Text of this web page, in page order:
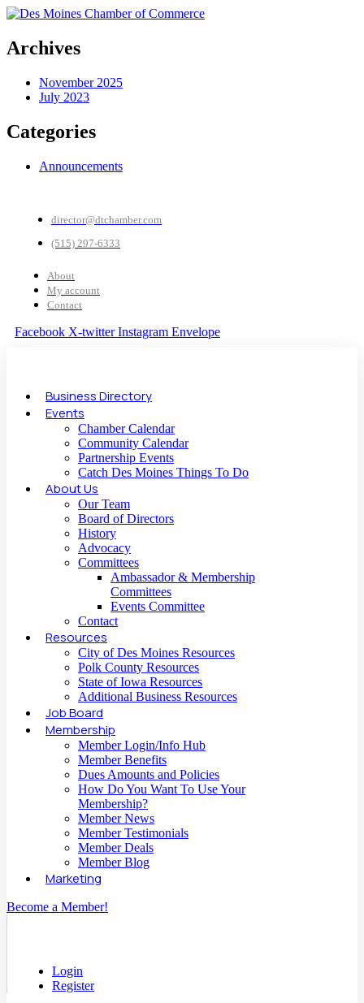
Archives
November 2025
July 2023
Categories
Announcements
director@dtchamber.com
(515) 297-6333
About
My account
Contact
Facebook X-twitter Instagram Envelope
Business Directory
Events
Chamber Calendar
Community Calendar
Partnership Events
Catch Des Moines Things To Do
About Us
Our Team
Board of Directors
History
Advocacy
Committees
Ambassador & Membership
Committees
Events Committee
Contact
Resources
City of Des Moines Resources
Polk County Resources
State of Iowa Resources
Additional Business Resources
Job Board
Membership
Member Login/Info Hub
Member Benefits
Dues Amounts and Policies
How Do You Want To Use Your
Membership?
Member News
Member Testimonials
Member Deals
Member Blog
Marketing
Become a Member!
Login
Register